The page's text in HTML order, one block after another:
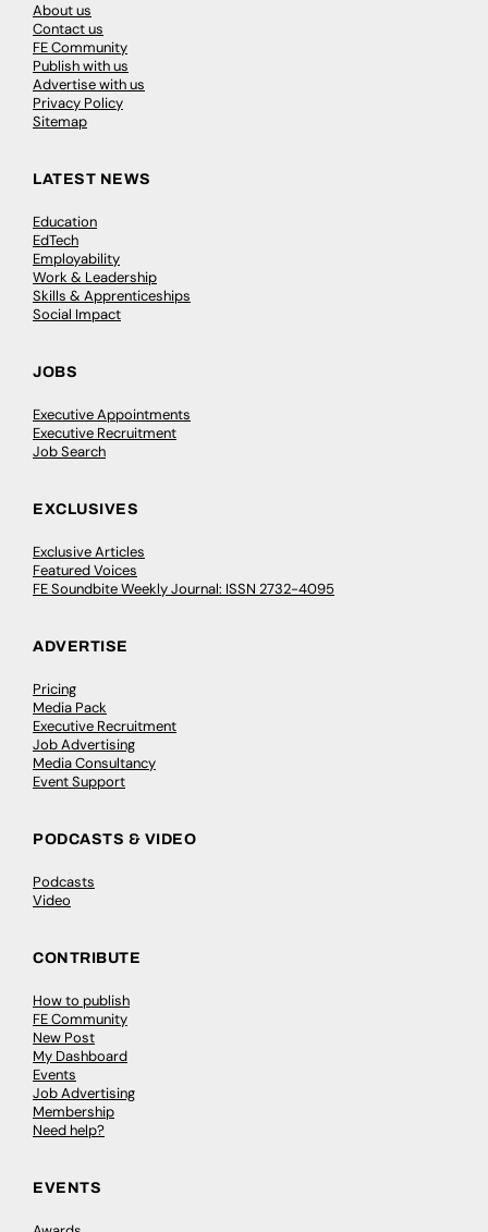
About us
Contact us
FE Community
Publish with us
Advertise with us
Privacy Policy
Sitemap
LATEST NEWS
Education
EdTech
Employability
Work & Leadership
Skills & Apprenticeships
Social Impact
JOBS
Executive Appointments
Executive Recruitment
Job Search
EXCLUSIVES
Exclusive Articles
Featured Voices
FE Soundbite Weekly Journal: ISSN 2732-4095
ADVERTISE
Pricing
Media Pack
Executive Recruitment
Job Advertising
Media Consultancy
Event Support
PODCASTS & VIDEO
Podcasts
Video
CONTRIBUTE
How to publish
FE Community
New Post
My Dashboard
Events
Job Advertising
Membership
Need help?
EVENTS